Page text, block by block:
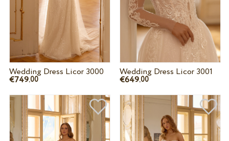
Wedding Dress Licor 3000
€749.00
Wedding Dress Licor 3001
€649.00